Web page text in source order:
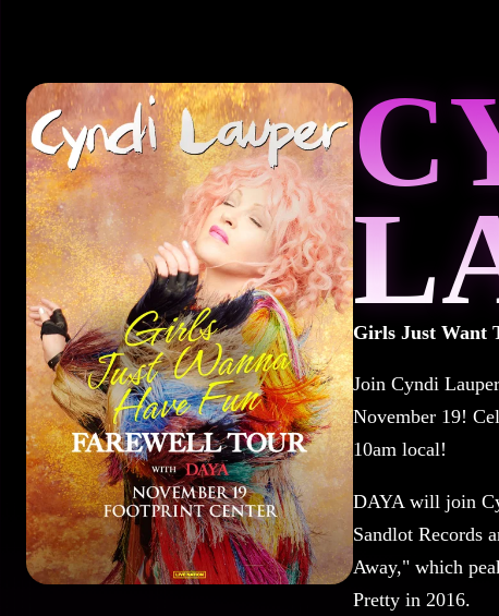
Girls Just Want
Join Cyndi
November 19!
10am local!
DAYA will join
Sandlot Records
Away," which
Pretty in 2016.